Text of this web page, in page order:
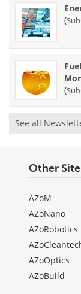
(
(
See all
Other
AZoM
AZoNano
AZoRobotics
AZoOptics
AZoBuild